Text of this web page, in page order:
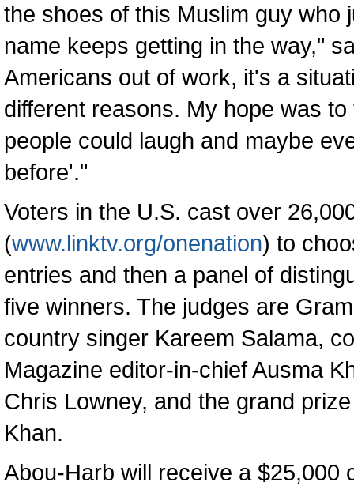
the shoes of this Muslim guy who
name keeps getting in the way,"
Americans out of work, it's a
different reasons. My hope was
people could laugh and maybe
before'."
Voters in the U.S. cast over
(www.linktv.org/onenation) to
entries and then a panel of
five winners. The judges are
country singer Kareem Salama,
Magazine editor-in-chief Ausma
Chris Lowney, and the grand
Khan.
Abou-Harb will receive a $25,000